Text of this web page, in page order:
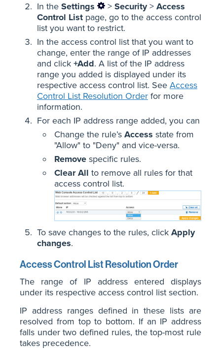
In the Settings > Security> Access
Control List page, go to the access control
list you want to restrict.
In the access control list that you want to
change, enter the range of IP addresses
and click +Add. A list of the IP address
range you added is displayed under its
respective access control list. See Access
Control List Resolution Order for more
information.
For each IP address range added, you can
Change the rule’s Access state from
"Allow" to "Deny" and vice-versa.
Remove specific rules.
Clear All to remove all rules for that
access control list.
To save changes to the rules, click Apply
changes.
Access Control List Resolution Order
The range of IP address entered displays
under its respective access control list section.
IP address ranges defined in these lists are
resolved from top to bottom. If an IP address
falls under two defined rules, the top-most rule
takes precedence.